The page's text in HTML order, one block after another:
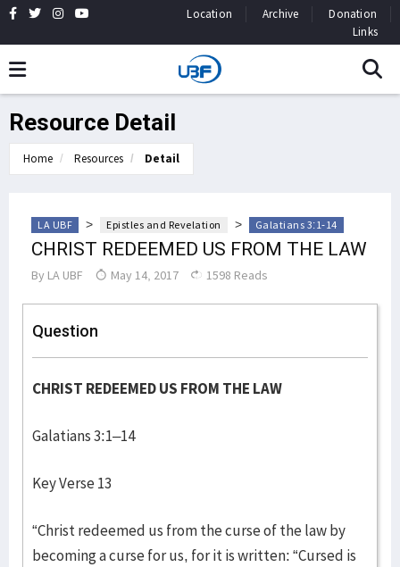
Location Archive
Donation
Links
Resource Detail
Home Resources Detail
LA UBF > Epistles and Revelation > Galatians 3:1-14
CHRIST REDEEMED US FROM THE LAW
By LA UBF May 14, 2017 1598 Reads
Question
CHRIST REDEEMED US FROM THE LAW
Galatians 3:1–14
Key Verse 13
“Christ redeemed us from the curse of the law by
becoming a curse for us, for it is written: “Cursed is